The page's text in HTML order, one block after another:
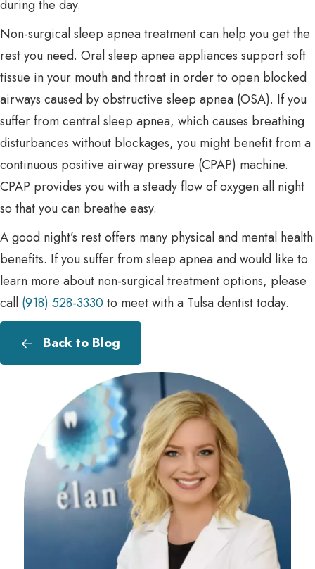
during the day.
Non-surgical sleep apnea treatment can help you get the
rest you need. Oral sleep apnea appliances support soft
tissue in your mouth and throat in order to open blocked
airways caused by obstructive sleep apnea (OSA). If you
suffer from central sleep apnea, which causes breathing
disturbances without blockages, you might benefit from a
continuous positive airway pressure (CPAP) machine.
CPAP provides you with a steady flow of oxygen all night
so that you can breathe easy.
A good night’s rest offers many physical and mental health
benefits. If you suffer from sleep apnea and would like to
learn more about non-surgical treatment options, please
call (918) 528-3330to meet with a Tulsa dentist today.
Back to Blog